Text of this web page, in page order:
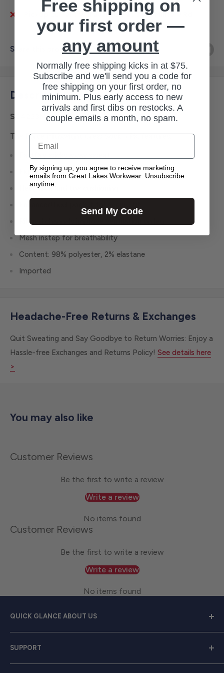
Pickup currently unavailable at 3145 Military Rd
Share this product
Description
SC4223M
The Force Midweight Crew Sock 3 Pk. features:
FastDry wicks away sweat
Fights odor
Heel, arch and toe cushioning
Ribbed channels improve ventilation on leg
Mesh instep for breathability
Content: 98% polyester, 2% elastane
Imported
Headache-Free Returns & Exchanges
Quit Sweating and Say Goodbye to Return Worries: Enjoy a
Hassle-free Exchanges and Returns Policy! See details here
>
You may also like
Customer Reviews
Be the first to write a review
Write a review
No items found
Customer Reviews
Be the first to write a review
Write a review
No items found
QUICK GLANCE ABOUT US
Welcome toGreat Lakes Work Wear, your premier
source for exceptional work apparel. We serve dedicated
men and women with a diverse range of high-quality
SUPPORT
Contact Us
Free shipping on
your first order —
any amount
Normally free shipping kicks in at $75.
Subscribe and we'll send you a code for
free shipping on your first order, no
minimum. Plus early access to new
arrivals and first dibs on restocks. A
couple emails a month, no spam.
Email
By signing up, you agree to receive marketing
emails from Great Lakes Workwear. Unsubscribe
anytime.
Send My Code